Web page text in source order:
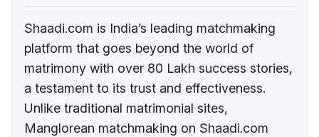
Shaadi.com is India’s leading matchmaking
platform that goes beyond the world of
matrimony with over 80 Lakh success stories,
a testament to its trust and effectiveness.
Unlike traditional matrimonial sites,
Manglorean matchmaking on Shaadi.com